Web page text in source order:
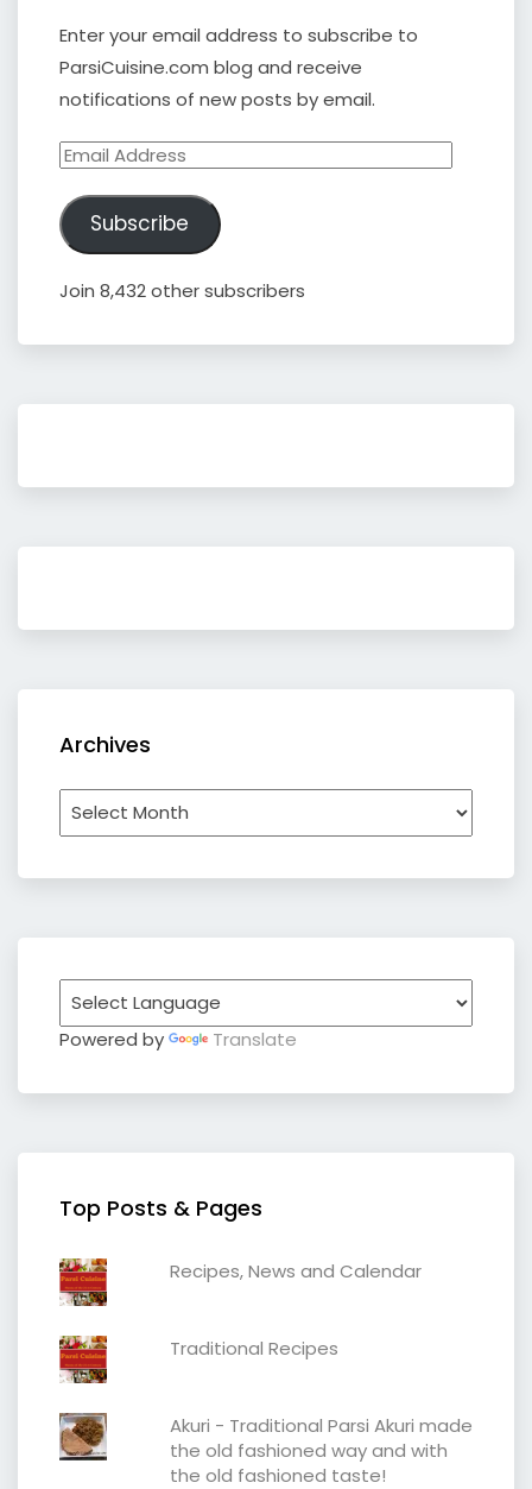
Enter your email address to subscribe to
ParsiCuisine.com blog and receive
notifications of new posts by email.
Email
Subscribe
Join 8,432 other subscribers
Archives
Archives
Powered by Translate
Top Posts & Pages
Recipes, News and Calendar
Traditional Recipes
Akuri - Traditional Parsi Akuri made
the old fashioned way and with
the old fashioned taste!